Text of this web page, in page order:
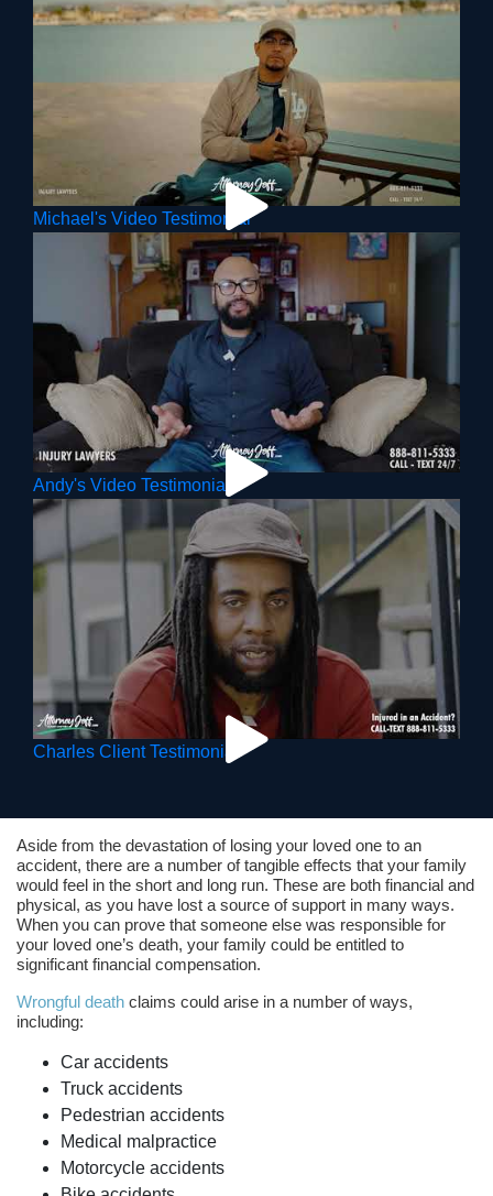
Michael's Video Testimonial
Andy's Video Testimonial
Charles Client Testimonial
Aside from the devastation of losing your loved one to an
accident, there are a number of tangible effects that your family
would feel in the short and long run. These are both financial and
physical, as you have lost a source of support in many ways.
When you can prove that someone else was responsible for
your loved one’s death, your family could be entitled to
significant financial compensation.
Wrongful death claims could arise in a number of ways,
including:
Car accidents
Truck accidents
Pedestrian accidents
Medical malpractice
Motorcycle accidents